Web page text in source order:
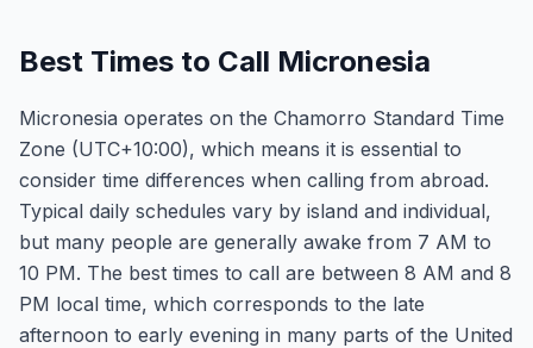
Best Times to Call Micronesia
Micronesia operates on the Chamorro Standard Time
Zone (UTC+10:00), which means it is essential to
consider time differences when calling from abroad.
Typical daily schedules vary by island and individual,
but many people are generally awake from 7 AM to
10 PM. The best times to call are between 8 AM and 8
PM local time, which corresponds to the late
afternoon to early evening in many parts of the United